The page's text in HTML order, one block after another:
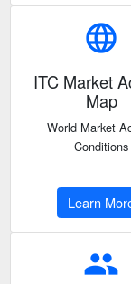
language
ITC Market
Map
World Market
Conditions
Learn
people